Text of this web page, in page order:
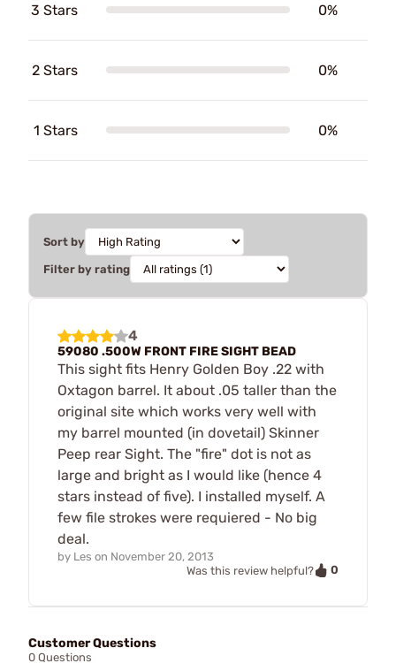
3 Stars 0%
2 Stars 0%
1 Stars 0%
Sort by
Filter by rating
4
59080 .500W FRONT FIRE SIGHT BEAD
This sight fits Henry Golden Boy .22 with
Oxtagon barrel. It about .05 taller than the
original site which works very well with
my barrel mounted (in dovetail) Skinner
Peep rear Sight. The "fire" dot is not as
large and bright as I would like (hence 4
stars instead of five). I installed myself. A
few file strokes were requiered - No big
deal.
by Les on November 20, 2013
Was this review helpful?
0
Customer Questions
0 Questions